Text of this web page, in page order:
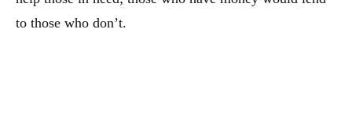
to those who don’t.